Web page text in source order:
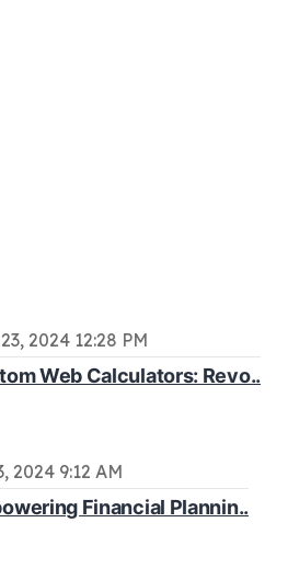
2024 12:28 PM
Web Calculators: Revo..
2024 9:12 AM
Financial Plannin..